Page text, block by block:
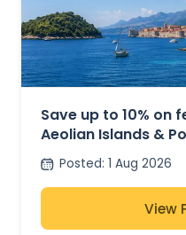
Save up to 10% on
Aeolian Islands &
Posted: 1 Aug 2026
View